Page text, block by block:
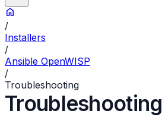
/
Installers
/
Ansible OpenWISP
/
Troubleshooting
Troubleshooting